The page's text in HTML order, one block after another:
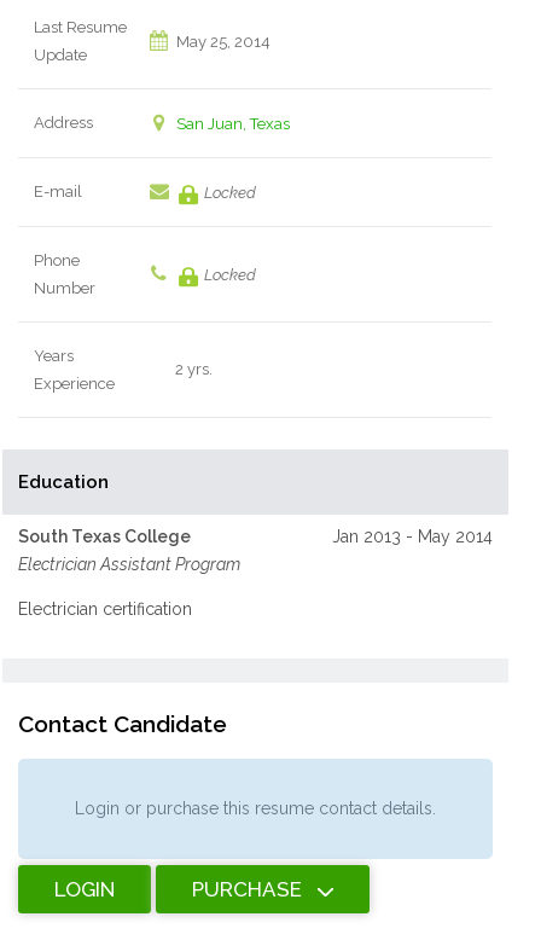
Last Resume
Update
May 25, 2014
Address San Juan, Texas
E-mail Locked
Phone
Number
Locked
Years
Experience
2 yrs.
Education
South Texas College
Electrician Assistant Program
Jan 2013 - May 2014
Electrician certification
Contact Candidate
Login or purchase this resume contact details.
LOGIN PURCHASE